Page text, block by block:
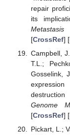
repair
its
Metastasis
[CrossRef] [
Campbell,
T.L.;
Gosselink,
Genome
[CrossRef] [
Pickart, L.;